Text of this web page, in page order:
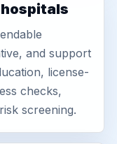
and support
license-
checks,
screening.